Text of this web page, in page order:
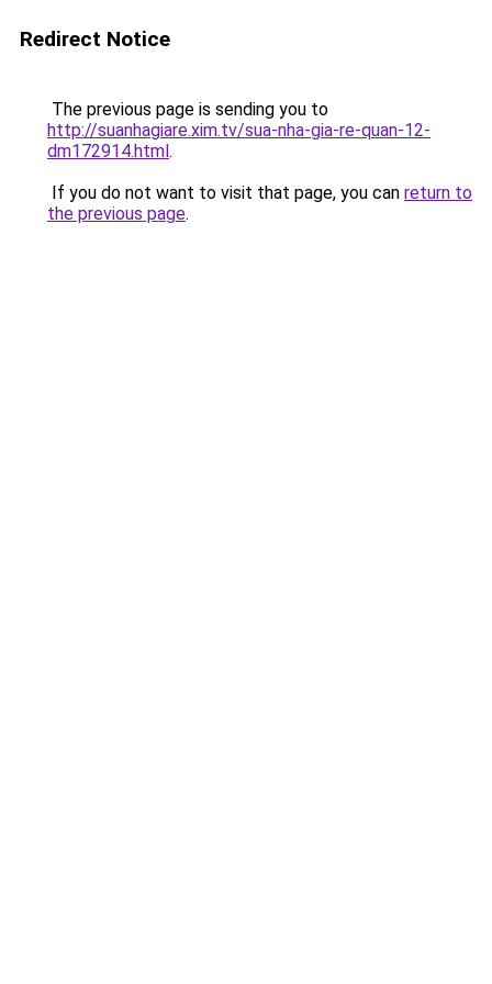
Redirect Notice
The previous page is sending you to
http://suanhagiare.xim.tv/sua-nha-gia-re-quan-12-
dm172914.html.
If you do not want to visit that page, you can return to
the previous page.